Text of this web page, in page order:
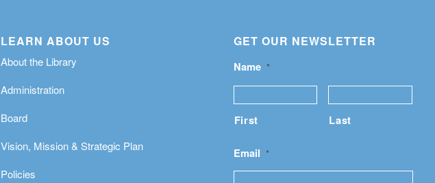
LEARN ABOUT US
About the Library
Administration
Board
Vision, Mission & Strategic Plan
Policies
GET OUR NEWSLETTER
Name *
First Last
Email *